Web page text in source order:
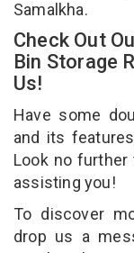
Samalkha.
Check Out
Bin Storage
Us!
Have some
and its
Look no further
assisting you!
To discover
drop us a